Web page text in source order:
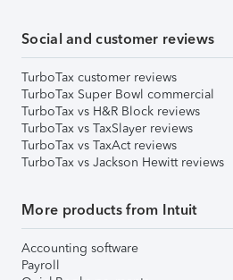
Social and customer reviews
TurboTax customer reviews
TurboTax Super Bowl commercial
TurboTax vs H&R Block reviews
TurboTax vs TaxSlayer reviews
TurboTax vs TaxAct reviews
TurboTax vs Jackson Hewitt reviews
More products from Intuit
Accounting software
Payroll